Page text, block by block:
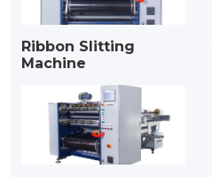
Ribbon Slitting
Machine